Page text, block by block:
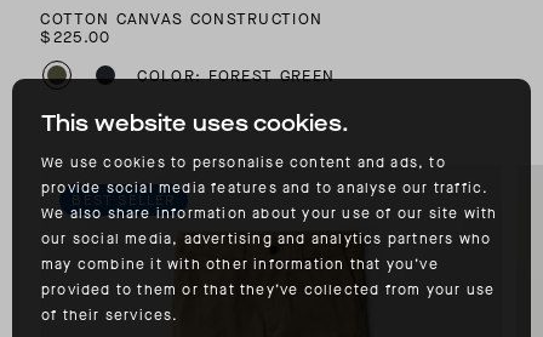
This website uses cookies.
We use cookies to personalise content and ads, to
provide social media features and to analyse our traffic.
We also share information about your use of our site with
our social media, advertising and analytics partners who
may combine it with other information that you’ve
provided to them or that they’ve collected from your use
of their services.
COTTON CANVAS CONSTRUCTION
$225.00
COLOR: FOREST GREEN
BEST SELLER